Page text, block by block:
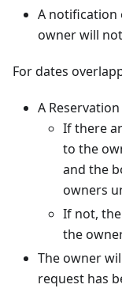
A notification
owner will
For dates
A
If there
to the
and the
owners
If not,
the
The owner
request has